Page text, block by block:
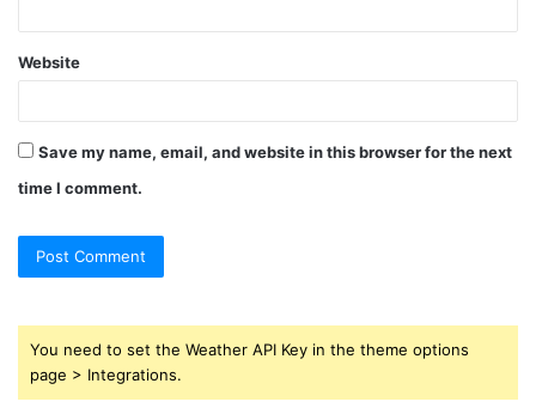
Website
Save my name, email, and website in this browser for the next
time I comment.
You need to set the Weather API Key in the theme options
page > Integrations.